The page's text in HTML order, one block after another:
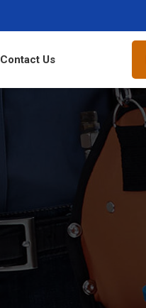
Contact Us